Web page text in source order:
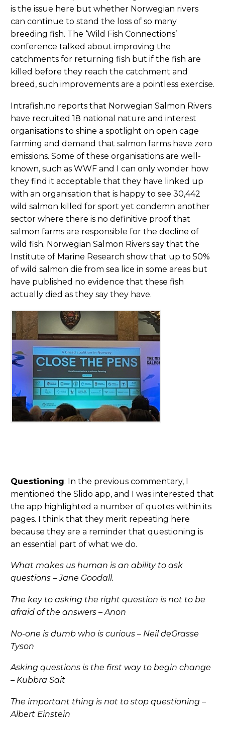
is the issue here but whether Norwegian rivers
can continue to stand the loss of so many
breeding fish. The ‘Wild Fish Connections’
conference talked about improving the
catchments for returning fish but if the fish are
killed before they reach the catchment and
breed, such improvements are a pointless exercise.
Intrafish.no reports that Norwegian Salmon Rivers
have recruited 18 national nature and interest
organisations to shine a spotlight on open cage
farming and demand that salmon farms have zero
emissions. Some of these organisations are well-
known, such as WWF and I can only wonder how
they find it acceptable that they have linked up
with an organisation that is happy to see 30,442
wild salmon killed for sport yet condemn another
sector where there is no definitive proof that
salmon farms are responsible for the decline of
wild fish. Norwegian Salmon Rivers say that the
Institute of Marine Research show that up to 50%
of wild salmon die from sea lice in some areas but
have published no evidence that these fish
actually died as they say they have.
Questioning: In the previous commentary, I
mentioned the Slido app, and I was interested that
the app highlighted a number of quotes within its
pages. I think that they merit repeating here
because they are a reminder that questioning is
an essential part of what we do.
What makes us human is an ability to ask
questions – Jane Goodall.
The key to asking the right question is not to be
afraid of the answers – Anon
No-one is dumb who is curious – Neil deGrasse
Tyson
Asking questions is the first way to begin change
– Kubbra Sait
The important thing is not to stop questioning –
Albert Einstein